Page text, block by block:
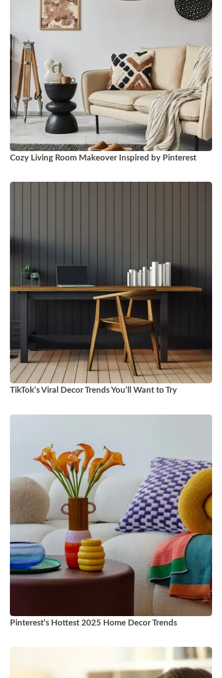
Cozy Living Room Makeover Inspired by Pinterest
TikTok’s Viral Decor Trends You’ll Want to Try
Pinterest’s Hottest 2025 Home Decor Trends